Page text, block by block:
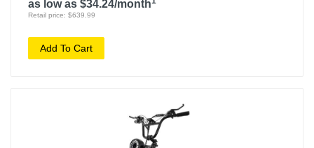
as low as $34.24/month
Retail price: $639.99
Add To Cart